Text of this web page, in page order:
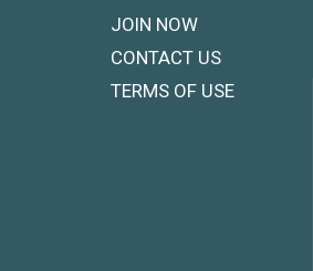
JOIN NOW
CONTACT US
TERMS OF USE